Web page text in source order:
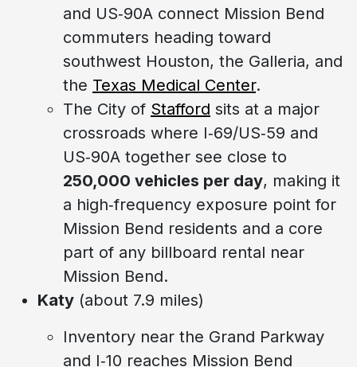
and US‑90A connect Mission Bend
commuters heading toward
southwest Houston, the Galleria, and
the Texas Medical Center.
The City of Stafford sits at a major
crossroads where I‑69/US‑59 and
US‑90A together see close to
250,000 vehicles per day, making it
a high‑frequency exposure point for
Mission Bend residents and a core
part of any billboard rental near
Mission Bend.
Katy (about 7.9 miles)
Inventory near the Grand Parkway
and I‑10 reaches Mission Bend